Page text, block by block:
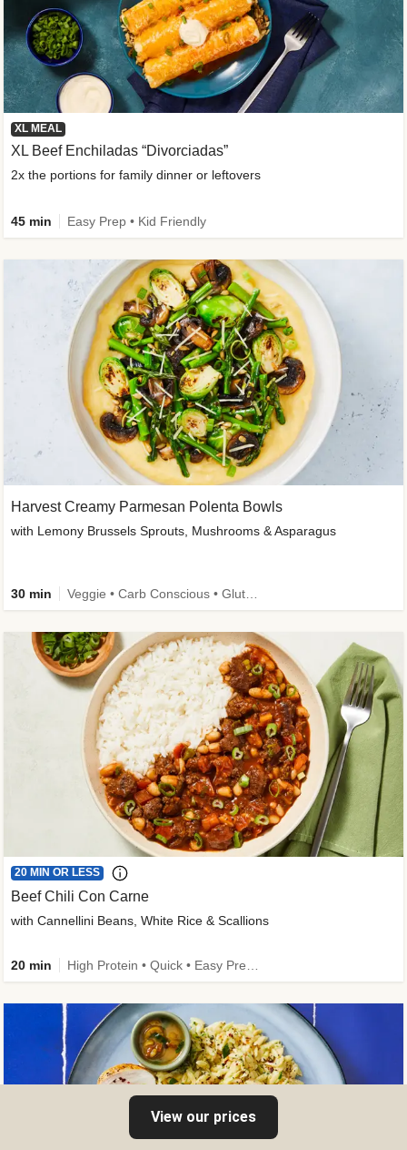
XL MEAL
XL Beef Enchiladas “Divorciadas”
2x the portions for family dinner or leftovers
45 min Easy Prep • Kid Friendly
Harvest Creamy Parmesan Polenta Bowls
with Lemony Brussels Sprouts, Mushrooms & Asparagus
30 min
20 MIN OR LESS
Beef Chili Con Carne
with Cannellini Beans, White Rice & Scallions
20 min
View our prices